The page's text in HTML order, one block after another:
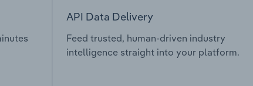
API Data Delivery
Feed trusted, human-driven industry
intelligence straight into your platform.